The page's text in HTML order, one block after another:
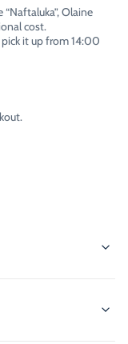
Olaine
cost.
it up from 14:00